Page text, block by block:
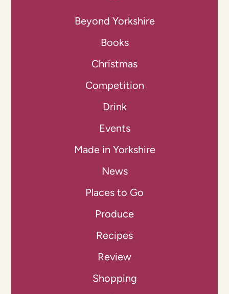
Beyond Yorkshire
Books
Christmas
Competition
Drink
Events
Made in Yorkshire
News
Places to Go
Produce
Recipes
Review
Shopping